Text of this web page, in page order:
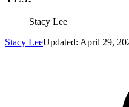
Stacy Lee
Stacy LeeUpdated: April 29,